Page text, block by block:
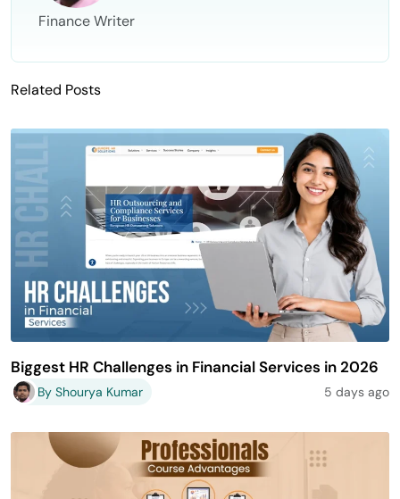
Finance Writer
Related Posts
Biggest HR Challenges in Financial Services in 2026
By Shourya Kumar 5 days ago